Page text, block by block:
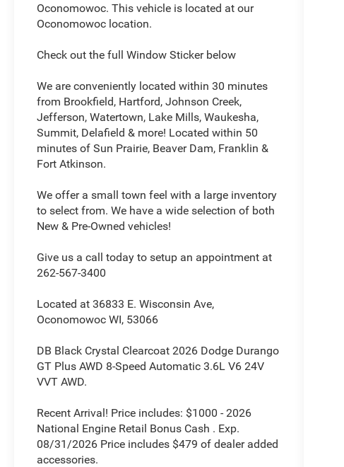
Oconomowoc. This vehicle is located at our
Oconomowoc location.
Check out the full Window Sticker below
We are conveniently located within 30 minutes
from Brookfield, Hartford, Johnson Creek,
Jefferson, Watertown, Lake Mills, Waukesha,
Summit, Delafield & more! Located within 50
minutes of Sun Prairie, Beaver Dam, Franklin &
Fort Atkinson.
We offer a small town feel with a large inventory
to select from. We have a wide selection of both
New & Pre-Owned vehicles!
Give us a call today to setup an appointment at
262-567-3400
Located at 36833 E. Wisconsin Ave,
Oconomowoc WI, 53066
DB Black Crystal Clearcoat 2026 Dodge Durango
GT Plus AWD 8-Speed Automatic 3.6L V6 24V
VVT AWD.
Recent Arrival! Price includes: $1000 - 2026
National Engine Retail Bonus Cash . Exp.
08/31/2026 Price includes $479 of dealer added
accessories.